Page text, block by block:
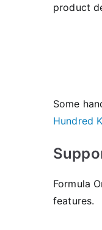
product
Some
Hundred
Formula
features.